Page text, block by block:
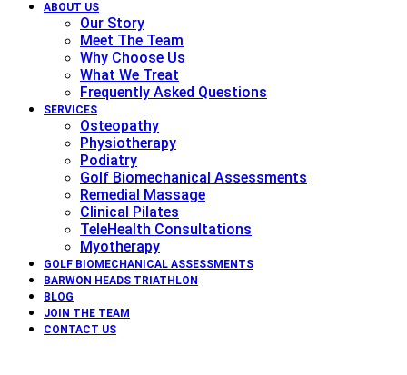
ABOUT US
Our Story
Meet The Team
Why Choose Us
What We Treat
Frequently Asked Questions
SERVICES
Osteopathy
Physiotherapy
Podiatry
Golf Biomechanical Assessments
Remedial Massage
Clinical Pilates
TeleHealth Consultations
Myotherapy
GOLF BIOMECHANICAL ASSESSMENTS
BARWON HEADS TRIATHLON
BLOG
JOIN THE TEAM
CONTACT US